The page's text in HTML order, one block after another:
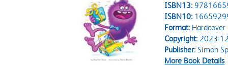
ISBN13:
ISBN10:
Format:Hardcover
Copyright:2023-
Publisher:Simon
More Book Details